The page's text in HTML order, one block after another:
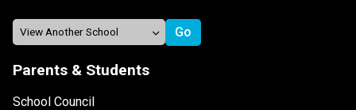
Parents & Students
School Council